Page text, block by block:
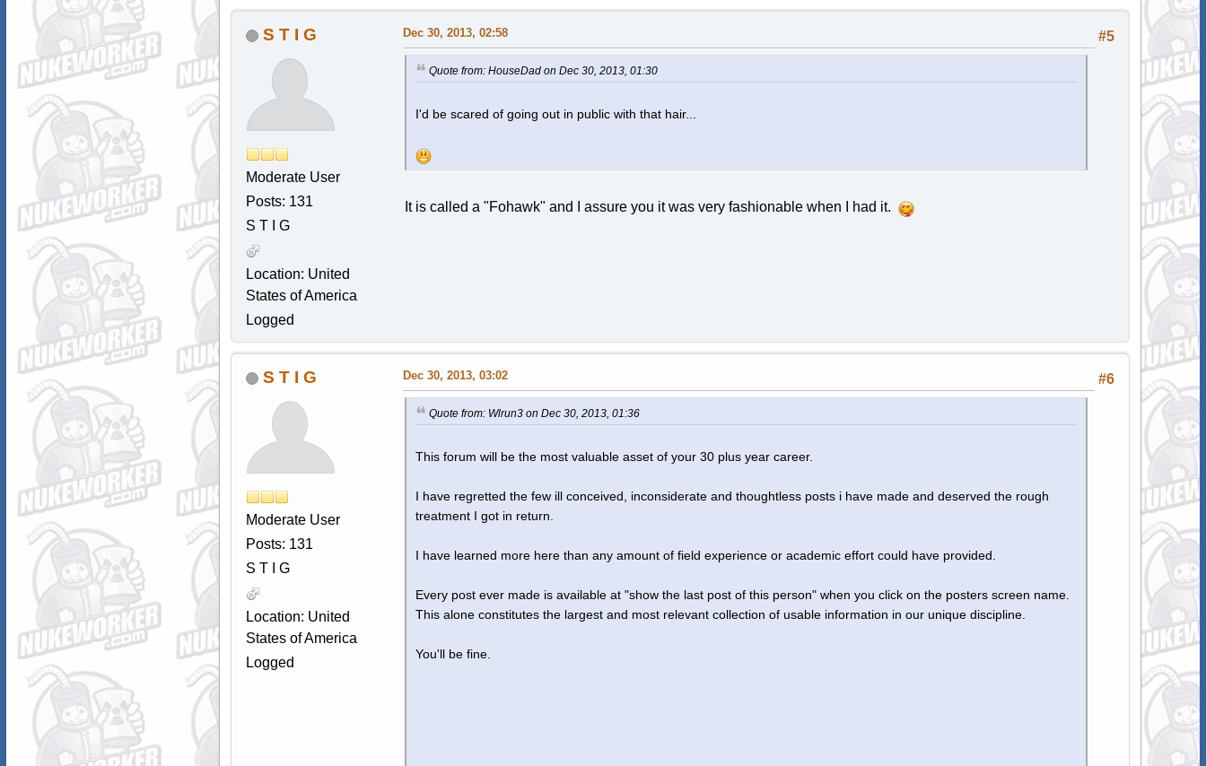
S T I G
Moderate User
Posts: 131
S T I G
Location: United
States of America
Logged
#5
Dec 30, 2013, 02:58
Quote from: HouseDad on Dec 30, 2013, 01:30
I'd be scared of going out in public with that hair...
It is called a "Fohawk" and I assure you it was very fashionable when I had it.
S T I G
Moderate User
Posts: 131
S T I G
Location: United
States of America
Logged
#6
Dec 30, 2013, 03:02
Quote from: Wlrun3 on Dec 30, 2013, 01:36
This forum will be the most valuable asset of your 30 plus year career.
I have regretted the few ill conceived, inconsiderate and thoughtless posts i have made and deserved the rough
treatment I got in return.
I have learned more here than any amount of field experience or academic effort could have provided.
Every post ever made is available at "show the last post of this person" when you click on the posters screen name.
This alone constitutes the largest and most relevant collection of usable information in our unique discipline.
You'll be fine.